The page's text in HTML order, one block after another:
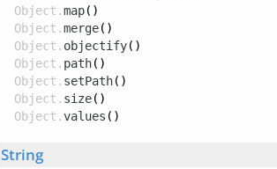
Object.map()
Object.merge()
Object. objectify()
Object. path()
Object. setPath()
Object. size()
Object.values ()
String